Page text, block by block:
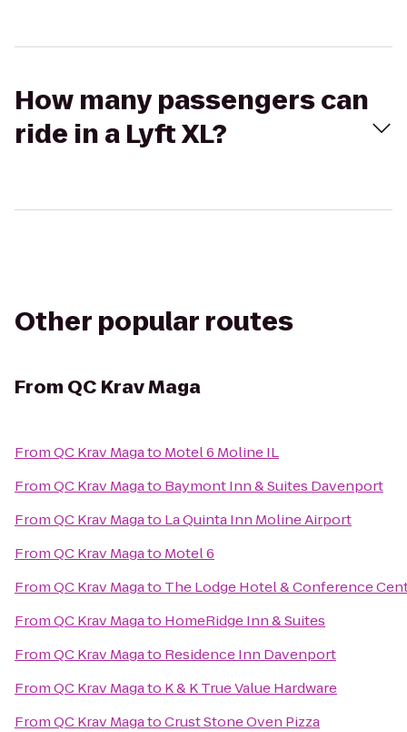
How many passengers can
ride in a Lyft XL?
Other popular routes
From QC Krav Maga
FromQC Krav Magato Motel 6 Moline IL
FromQC Krav Magato Baymont Inn & Suites Davenport
FromQC Krav Magato La Quinta Inn Moline Airport
FromQC Krav Magato Motel 6
FromQC Krav Magato The Lodge Hotel & Conference
FromQC Krav Magato HomeRidge Inn & Suites
FromQC Krav Magato Residence Inn Davenport
FromQC Krav Magato K & K True Value Hardware
FromQC Krav MagatoCrust Stone Oven Pizza